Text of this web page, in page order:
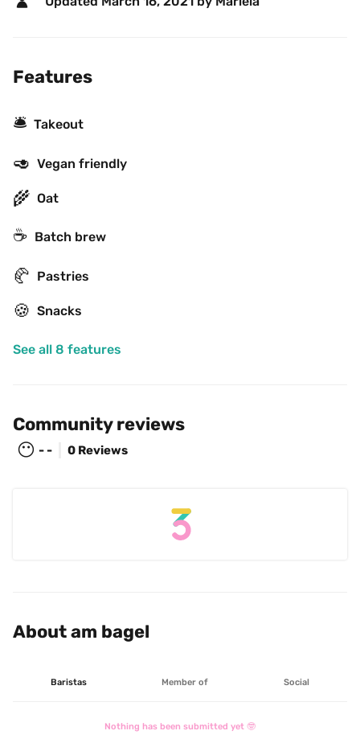
Features
🛎 Takeout
🥑 Vegan friendly
🌾 Oat
☕️ Batch brew
🥐 Pastries
🍪 Snacks
See all 8 features
Community reviews
😶 - - 0 Reviews
About am bagel
Baristas Member of Social
Nothing has been submitted yet 🤓